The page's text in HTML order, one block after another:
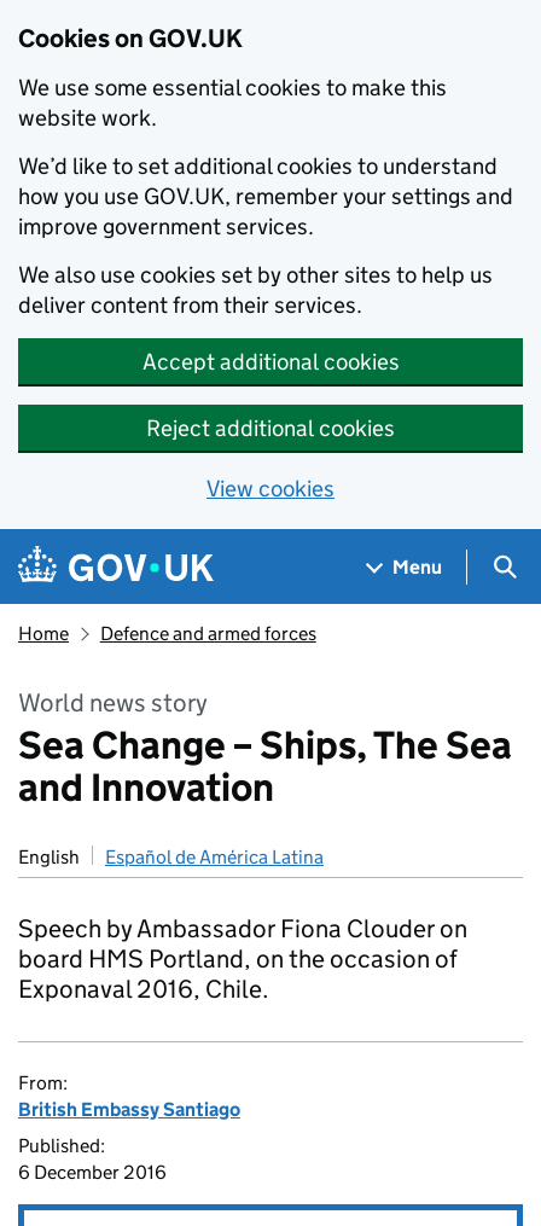
Cookies on GOV.UK
We use some essential cookies to make this
website work.
We’d like to set additional cookies to understand
how you use GOV.UK, remember your settings and
improve government services.
We also use cookies set by other sites to help us
deliver content from their services.
Accept additional cookies
Reject additional cookies
View cookies
Skip to main content
Navigation menu
Menu
Home Defence and armed forces
World news story
Sea Change – Ships, The Sea
and Innovation
English Español de América Latina
Speech by Ambassador Fiona Clouder on
board HMS Portland, on the occasion of
Exponaval 2016, Chile.
From:
British Embassy Santiago
Published:
6 December 2016